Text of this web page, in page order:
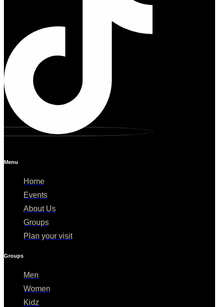
Menu
Home
Events
About Us
Groups
Plan your visit
Groups
Men
Women
Kidz